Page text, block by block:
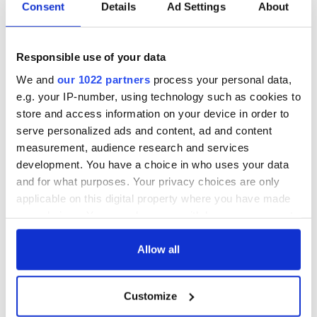
Consent Details Ad Settings About
Responsible use of your data
We and our 1022 partners process your personal data,
e.g. your IP-number, using technology such as cookies to
store and access information on your device in order to
serve personalized ads and content, ad and content
measurement, audience research and services
development. You have a choice in who uses your data
and for what purposes. Your privacy choices are only
applicable on this digital property where you have made
any time from the Cookie Declaration or by clicking on
Collect information about your geographical
Allow all
Customize
H/T:Irish Independent
RELATED: Immigration
READ NEXT